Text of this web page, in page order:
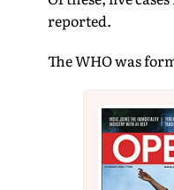
reported.
The WHO was